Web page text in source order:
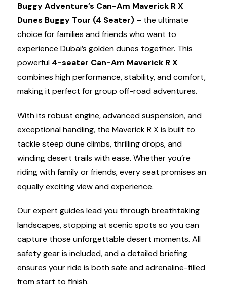
Buggy Adventure’s Can-Am Maverick R X
Dunes Buggy Tour (4 Seater) – the ultimate
choice for families and friends who want to
experience Dubai’s golden dunes together. This
powerful 4-seater Can-Am Maverick R X
combines high performance, stability, and comfort,
making it perfect for group off-road adventures.
With its robust engine, advanced suspension, and
exceptional handling, the Maverick R X is built to
tackle steep dune climbs, thrilling drops, and
winding desert trails with ease. Whether you’re
riding with family or friends, every seat promises an
equally exciting view and experience.
Our expert guides lead you through breathtaking
landscapes, stopping at scenic spots so you can
capture those unforgettable desert moments. All
safety gear is included, and a detailed briefing
ensures your ride is both safe and adrenaline-filled
from start to finish.